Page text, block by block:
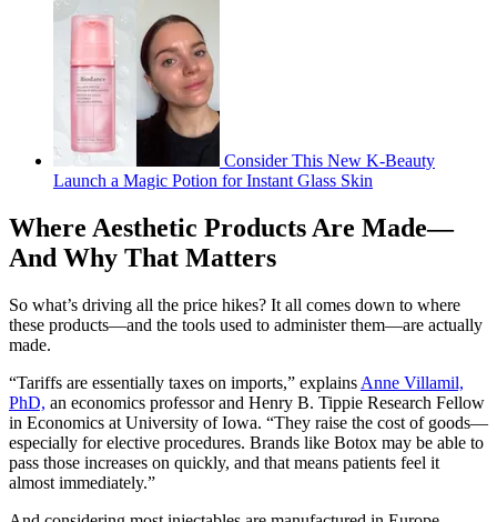
Consider This New K-Beauty
Launch a Magic Potion for Instant Glass Skin
Where Aesthetic Products Are Made—
And Why That Matters
So what’s driving all the price hikes? It all comes down to where
these products—and the tools used to administer them—are actually
made.
“Tariffs are essentially taxes on imports,” explains Anne Villamil,
PhD, an economics professor and Henry B. Tippie Research Fellow
in Economics at University of Iowa. “They raise the cost of goods—
especially for elective procedures. Brands like Botox may be able to
pass those increases on quickly, and that means patients feel it
almost immediately.”